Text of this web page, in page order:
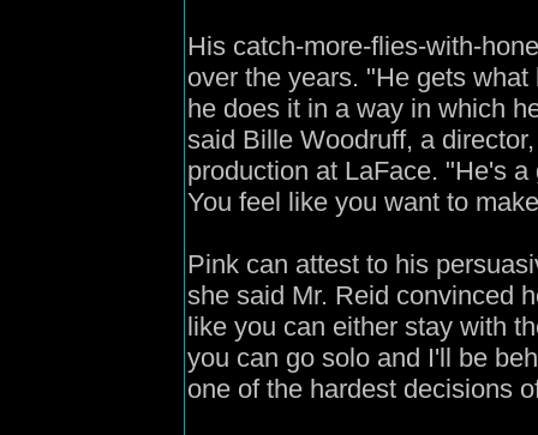
His catch-more-flies-with-
over the years. "He gets
he does it in a way in which
said Bille Woodruff, a
production at LaFace. "He's
You feel like you want to
Pink can attest to his
she said Mr. Reid convinced
like you can either stay with
you can go solo and I'll be
one of the hardest decisions